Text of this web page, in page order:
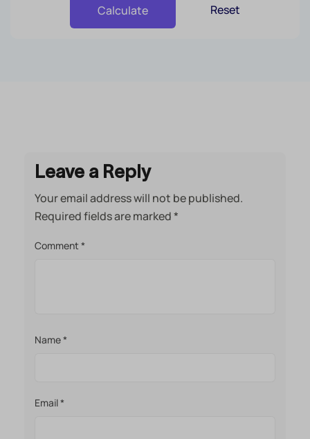
Calculate Reset
Leave a Reply
Your email address will not be published.
Required fields are marked*
Comment *
Name*
Email*